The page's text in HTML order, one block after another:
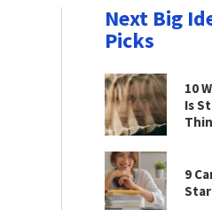
Next Big
Picks
10
Is
9